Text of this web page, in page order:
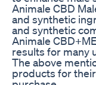
Animale CBD
and synthetic
and synthetic
Animale
results for many
The above
products for